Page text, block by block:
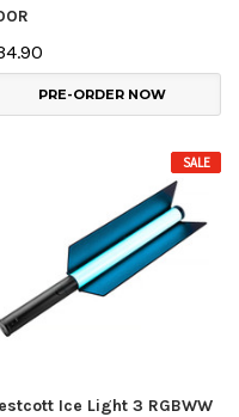
PRE-ORDER NOW
SALE
Ice Light 3 RGBWW